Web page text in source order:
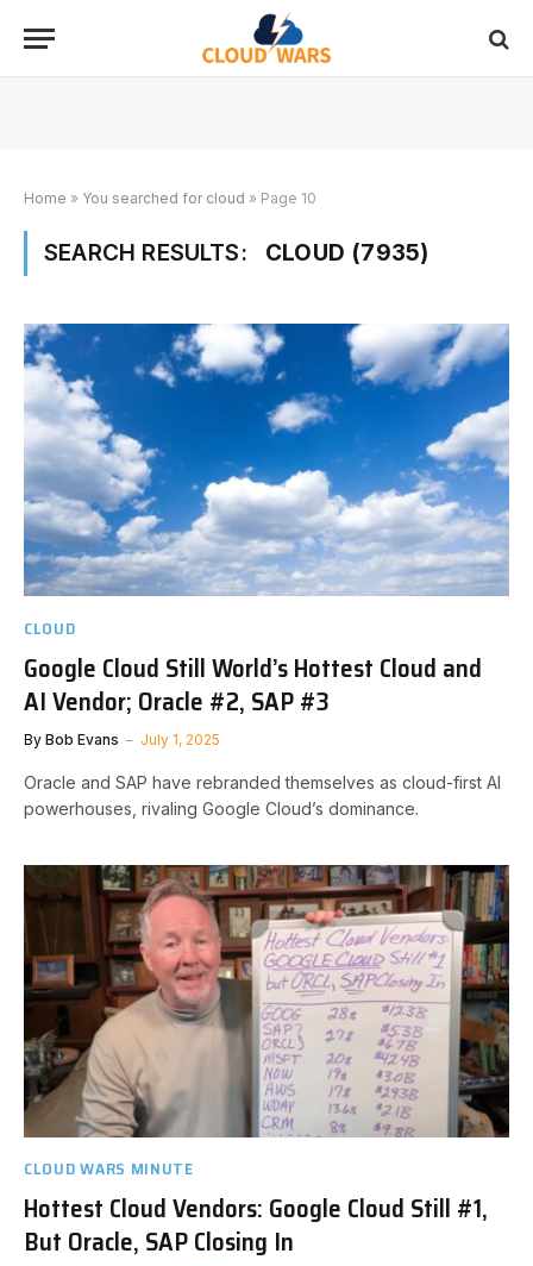
Home » You searched for cloud » Page 10
SEARCH RESULTS: CLOUD (7935)
CLOUD
Google Cloud Still World’s Hottest Cloud and
AI Vendor; Oracle #2, SAP #3
By Bob Evans July 1, 2025
Oracle and SAP have rebranded themselves as cloud-first AI
powerhouses, rivaling Google Cloud’s dominance.
CLOUD WARS MINUTE
Hottest Cloud Vendors: Google Cloud Still #1,
But Oracle, SAP Closing In